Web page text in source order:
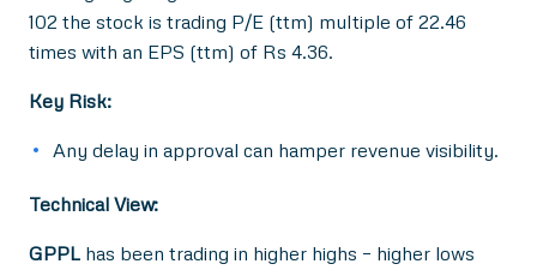
102 the stock is trading P/E (ttm) multiple of 22.46
times with an EPS (ttm) of Rs 4.36.
Key Risk:
Any delay in approval can hamper revenue visibility.
Technical View:
GPPL has been trading in higher highs – higher lows